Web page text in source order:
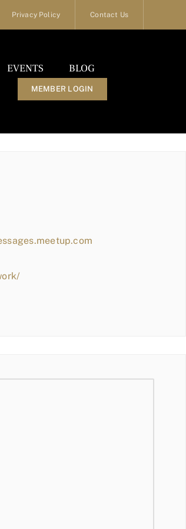
Privacy Policy Contact Us
EVENTS BLOG
MEMBER LOGIN